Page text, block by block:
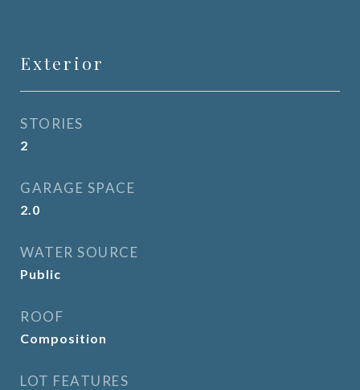
Exterior
STORIES
2
GARAGE SPACE
2.0
WATER SOURCE
Public
ROOF
Composition
LOT FEATURES